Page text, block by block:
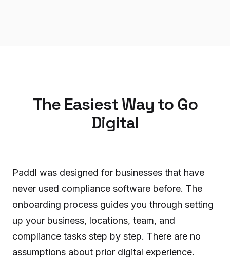
The Easiest Way to Go
Digital
Paddl was designed for businesses that have
never used compliance software before. The
onboarding process guides you through setting
up your business, locations, team, and
compliance tasks step by step. There are no
assumptions about prior digital experience.